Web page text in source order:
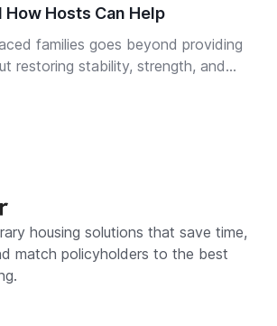
How Hosts Can Help
families goes beyond providing
restoring stability, strength, and
housing solutions that save time,
match policyholders to the best